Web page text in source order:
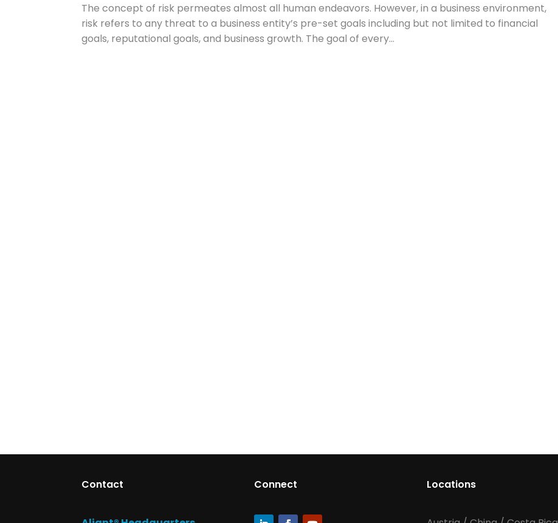
The concept of risk permeates almost all human endeavors. However, in a business environment,
risk refers to any threat to a business entity’s pre-set goals including but not limited to financial
goals, reputational goals, and business growth. The goal of every...
Contact Connect Locations